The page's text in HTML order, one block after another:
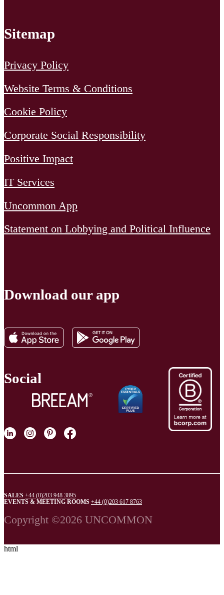
Sitemap
Privacy Policy
Website Terms & Conditions
Cookie Policy
Corporate Social Responsibility
Positive Impact
IT Services
Uncommon App
Statement on Lobbying and Political Influence
Download our app
Social
SALES +44 (0)203 948 3895
EVENTS & MEETING ROOMS +44 (0)203 617 8763
Copyright ©2026 UNCOMMON
html